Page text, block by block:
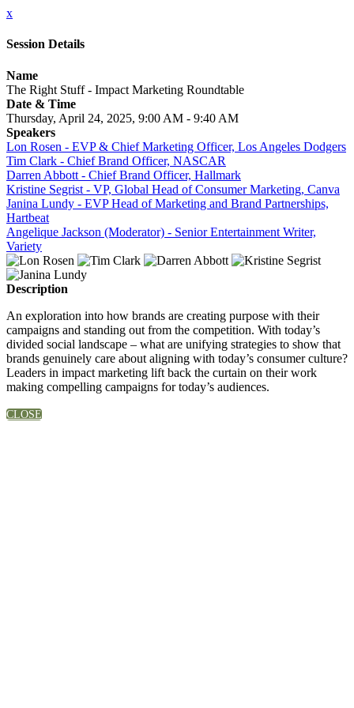
x
Session Details
Name
The Right Stuff - Impact Marketing Roundtable
Date & Time
Thursday, April 24, 2025, 9:00 AM - 9:40 AM
Speakers
Lon Rosen - EVP & Chief Marketing Officer, Los Angeles Dodgers
Tim Clark - Chief Brand Officer, NASCAR
Darren Abbott - Chief Brand Officer, Hallmark
Kristine Segrist - VP, Global Head of Consumer Marketing, Canva
Janina Lundy - EVP Head of Marketing and Brand Partnerships,
Hartbeat
Angelique Jackson (Moderator) - Senior Entertainment Writer,
Variety
Description
An exploration into how brands are creating purpose with their
campaigns and standing out from the competition. With today’s
divided social landscape – what are unifying strategies to show that
brands genuinely care about aligning with today’s consumer culture?
Leaders in impact marketing lift back the curtain on their work
making compelling campaigns for today’s audiences.
CLOSE